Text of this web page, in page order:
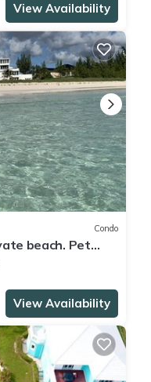
View Availability
Condo
beach. Pet
View Availability